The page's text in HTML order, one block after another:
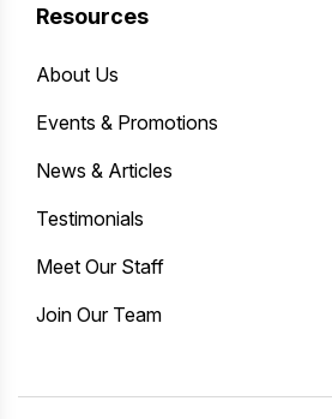
Resources
About Us
Events & Promotions
News & Articles
Testimonials
Meet Our Staff
Join Our Team